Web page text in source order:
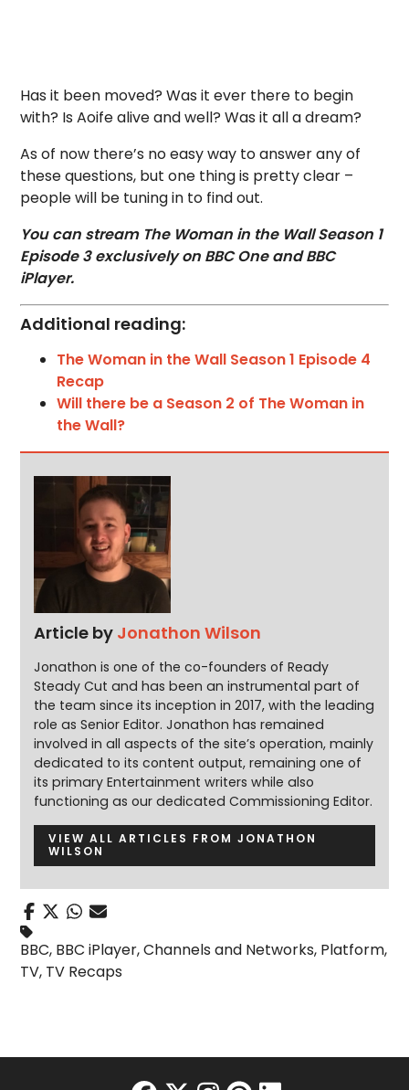
Has it been moved? Was it ever there to begin
with? Is Aoife alive and well? Was it all a dream?
As of now there’s no easy way to answer any of
these questions, but one thing is pretty clear –
people will be tuning in to find out.
You can stream The Woman in the Wall Season 1
Episode 3 exclusively on BBC One and BBC
iPlayer.
Additional reading:
The Woman in the Wall Season 1 Episode 4
Recap
Will there be a Season 2 of The Woman in
the Wall?
Article by Jonathon Wilson
Jonathon is one of the co-founders of Ready
Steady Cut and has been an instrumental part of
the team since its inception in 2017, with the leading
role as Senior Editor. Jonathon has remained
involved in all aspects of the site’s operation, mainly
dedicated to its content output, remaining one of
its primary Entertainment writers while also
functioning as our dedicated Commissioning Editor.
VIEW ALL ARTICLES FROM JONATHON
WILSON
BBC, BBC iPlayer,Channels and Networks, Platform,
TV, TV Recaps